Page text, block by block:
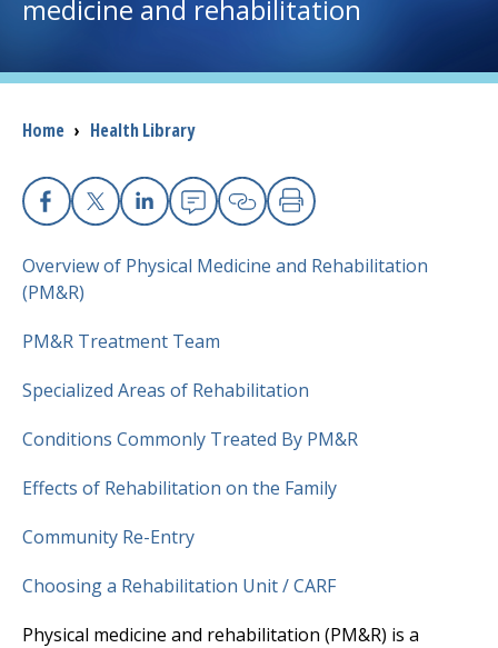
Careers
Access myChart
(opens in a new tab)
Health Professionals
Donate
medicine and rehabilitation
Breadcrumb
Home › Health Library
Facebook
X Linkedin
EmailCopy Link
Print
Overview of Physical Medicine and Rehabilitation
(PM&R)
PM&R Treatment Team
Specialized Areas of Rehabilitation
Conditions Commonly Treated By PM&R
Effects of Rehabilitation on the Family
Community Re-Entry
Choosing a Rehabilitation Unit / CARF
Physical medicine and rehabilitation (PM&R) is a